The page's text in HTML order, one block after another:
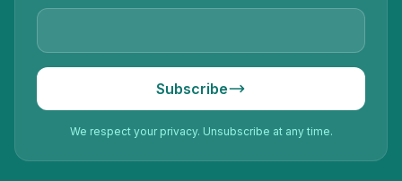
Subscribe
We respect your privacy. Unsubscribe at any time.